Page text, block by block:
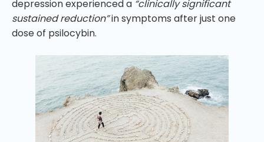
depression experienced a “clinically significant
sustained reduction”in symptoms after just one
dose of psilocybin.